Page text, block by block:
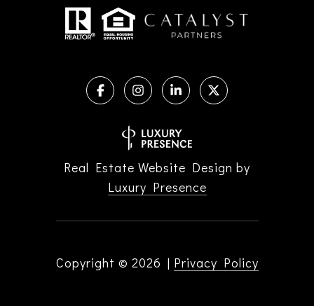
Real Estate Website Design by
Luxury Presence
Copyright © 2026 | Privacy Policy